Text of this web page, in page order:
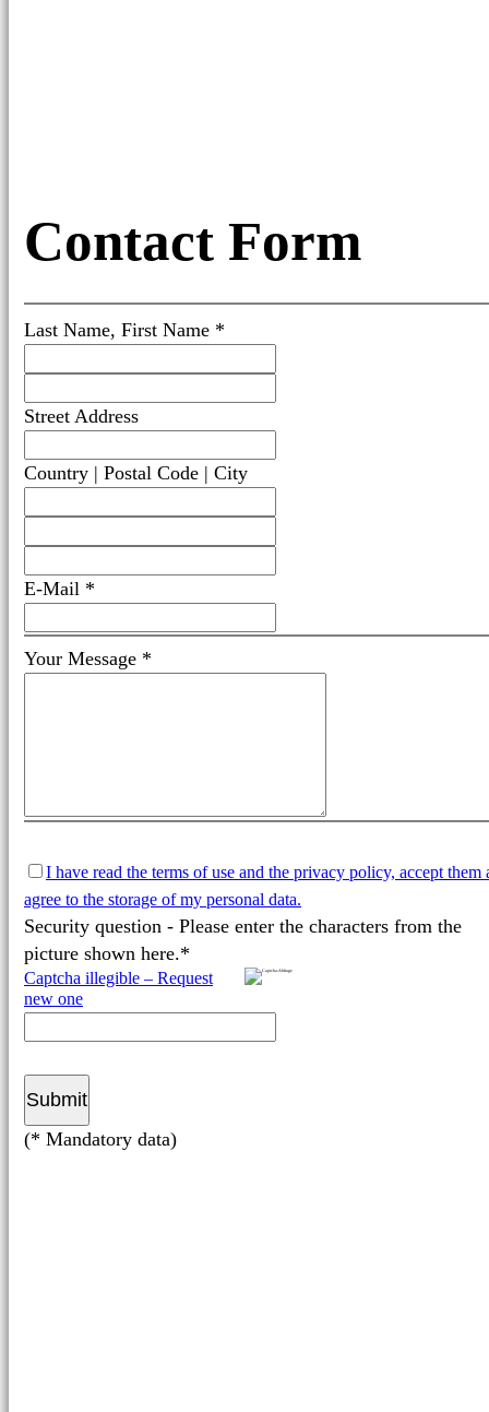
Contact Form
Last Name, First Name *
Street Address
Country | Postal Code | City
E-Mail *
Your Message *
I have read the terms of use and the privacy policy, accept them
agree to the storage of my personal data.
Security question - Please enter the characters from the
picture shown here.*
Captcha illegible – Request
new one
(* Mandatory data)